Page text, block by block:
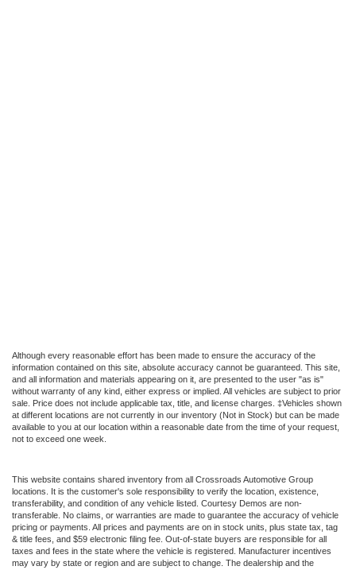
Although every reasonable effort has been made to ensure the accuracy of the
information contained on this site, absolute accuracy cannot be guaranteed. This site,
and all information and materials appearing on it, are presented to the user "as is"
without warranty of any kind, either express or implied. All vehicles are subject to prior
sale. Price does not include applicable tax, title, and license charges. ‡Vehicles shown
at different locations are not currently in our inventory (Not in Stock) but can be made
available to you at our location within a reasonable date from the time of your request,
not to exceed one week.
This website contains shared inventory from all Crossroads Automotive Group
locations. It is the customer's sole responsibility to verify the location, existence,
transferability, and condition of any vehicle listed. Courtesy Demos are non-
transferable. No claims, or warranties are made to guarantee the accuracy of vehicle
pricing or payments. All prices and payments are on in stock units, plus state tax, tag
& title fees, and $59 electronic filing fee. Out-of-state buyers are responsible for all
taxes and fees in the state where the vehicle is registered. Manufacturer incentives
may vary by state or region and are subject to change. The dealership and the